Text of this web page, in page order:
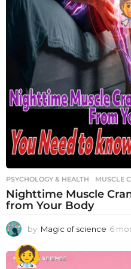
PSYCHOLOGY & HEALTH MUSCLE
Nighttime Muscle
from Your Body
by Magic of science 6